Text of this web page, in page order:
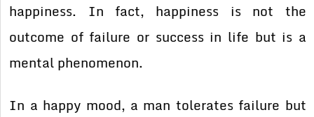
happiness. In fact, happiness is not the
outcome of failure or success in life but is a
mental phenomenon.
In a happy mood, a man tolerates failure but